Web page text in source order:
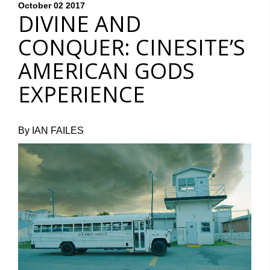
October 02 2017
DIVINE AND
CONQUER: CINESITE’S
AMERICAN GODS
EXPERIENCE
By IAN FAILES